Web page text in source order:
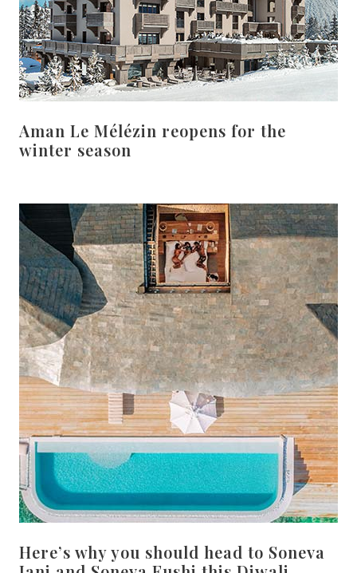
Aman Le Mélézin reopens for the
winter season
Here’s why you should head to Soneva